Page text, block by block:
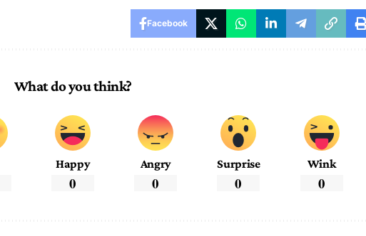
Facebook
What do you think?
Happy
0
Angry
0
Surprise
0
Wink
0